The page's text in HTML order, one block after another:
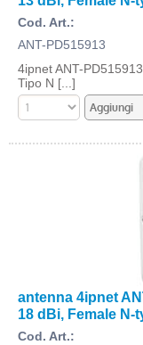
Cod. Art.:
ANT-PD515913
4ipnet ANT-
Tipo N [...]
antenna 4ipnet
18 dBi, Female
Cod. Art.: